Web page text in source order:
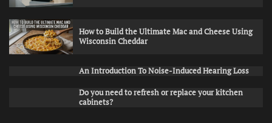
How to Build the Ultimate Mac and Cheese Using
Wisconsin Cheddar
An Introduction To Noise-Induced Hearing Loss
Do you need to refresh or replace your kitchen
cabinets?